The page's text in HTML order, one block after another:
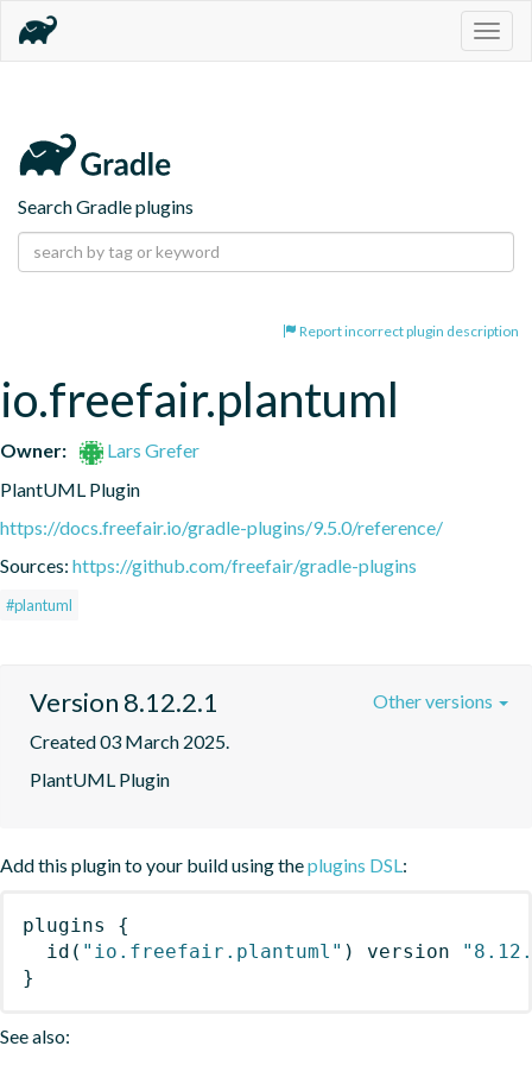
Search Gradle plugins
Report incorrect plugin description
io.freefair.plantuml
Owner:
Lars Grefer
PlantUML Plugin
https://docs.freefair.io/gradle-plugins/9.5.0/reference/
Sources: https://github.com/freefair/gradle-plugins
#plantuml
Version 8.12.2.1
Created 03 March 2025.
PlantUML Plugin
Other versions
Add this plugin to your build using theplugins DSL:
plugins
{
id ( "io.freefair.plantuml" ) version
}
See also: